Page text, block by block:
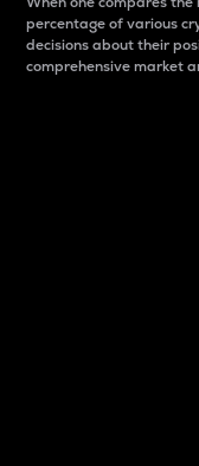
percentage of various
decisions about their
comprehensive market